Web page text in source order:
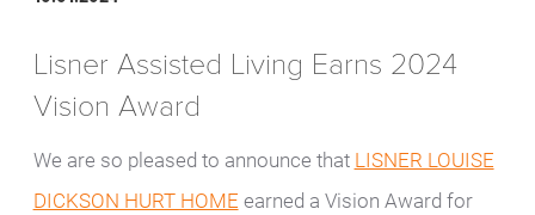
Lisner Assisted Living Earns 2024
Vision Award
We are so pleased to announce that LISNER LOUISE
DICKSON HURT HOME earned a Vision Award for